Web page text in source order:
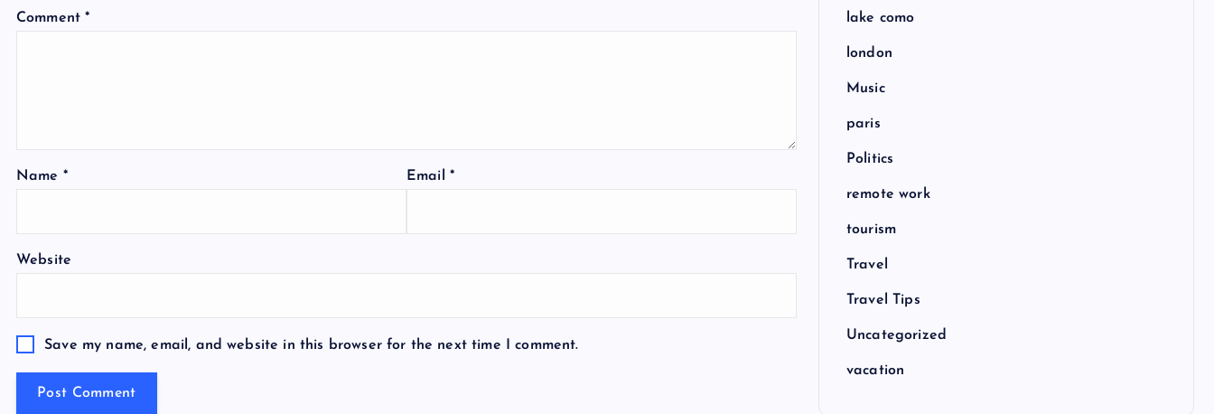
Comment*
Name * Email *
Website
Save my name, email, and website in this browser for the next time I comment.
lake como
london
Music
paris
Politics
remote work
tourism
Travel
Travel Tips
Uncategorized
vacation